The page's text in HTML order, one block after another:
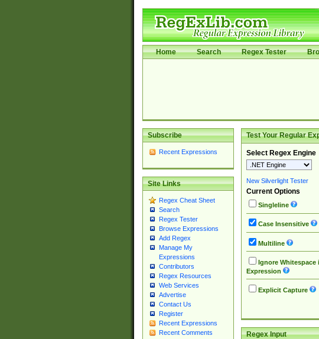
Home Search Regex Tester
Subscribe
Recent Expressions
Site Links
Regex Cheat Sheet
Search
Regex Tester
Browse Expressions
Add Regex
Manage My
Expressions
Contributors
Regex Resources
Web Services
Advertise
Contact Us
Register
Recent Expressions
Recent Comments
Test Your Regular
Select Regex Engine
New Silverlight Tester
Current Options
Singleline
Case Insensitive
Multiline
Ignore Whitespace
Expression
Explicit Capture
Regex Input